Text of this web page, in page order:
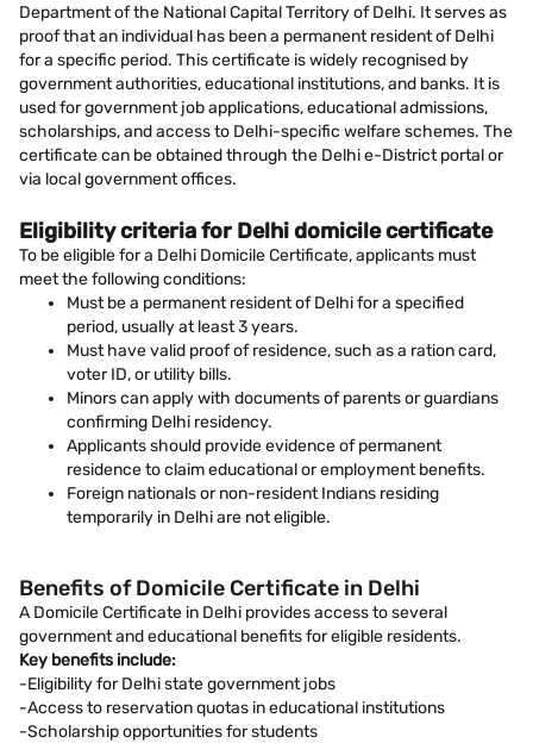
Department of the National Capital Territory of Delhi. It serves as
proof that an individual has been a permanent resident of Delhi
for a specific period. This certificate is widely recognised by
government authorities, educational institutions, and banks. It is
used for government job applications, educational admissions,
scholarships, and access to Delhi-specific welfare schemes. The
certificate can be obtained through the Delhi e-District portal or
via local government offices.
Eligibility criteria for Delhi domicile certificate
To be eligible for a Delhi Domicile Certificate, applicants must
meet the following conditions:
Must be a permanent resident of Delhi for a specified
period, usually at least 3 years.
Must have valid proof of residence, such as a ration card,
voter ID, or utility bills.
Minors can apply with documents of parents or guardians
confirming Delhi residency.
Applicants should provide evidence of permanent
residence to claim educational or employment benefits.
Foreign nationals or non-resident Indians residing
temporarily in Delhi are not eligible.
Benefits of Domicile Certificate in Delhi
A Domicile Certificate in Delhi provides access to several
government and educational benefits for eligible residents.
Key benefits include:
-Eligibility for Delhi state government jobs
-Access to reservation quotas in educational institutions
-Scholarship opportunities for students